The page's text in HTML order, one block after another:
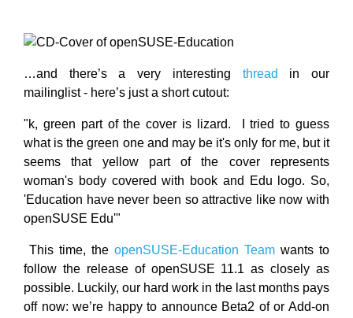
…and there’s a very interesting thread in our
mailinglist - here’s just a short cutout:
"k, green part of the cover is lizard. I tried to guess
what is the green one and may be it's only for me, but it
seems that yellow part of the cover represents
woman's body covered with book and Edu logo. So,
'Education have never been so attractive like now with
openSUSE Edu'"
This time, the openSUSE-Education Team wants to
follow the release of openSUSE 11.1 as closely as
possible. Luckily, our hard work in the last months pays
off now: we’re happy to announce Beta2 of or Add-on